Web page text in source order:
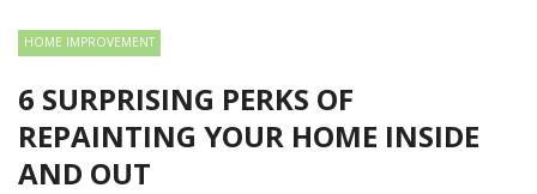
HOME IMPROVEMENT
6 SURPRISING PERKS OF
REPAINTING YOUR HOME INSIDE
AND OUT